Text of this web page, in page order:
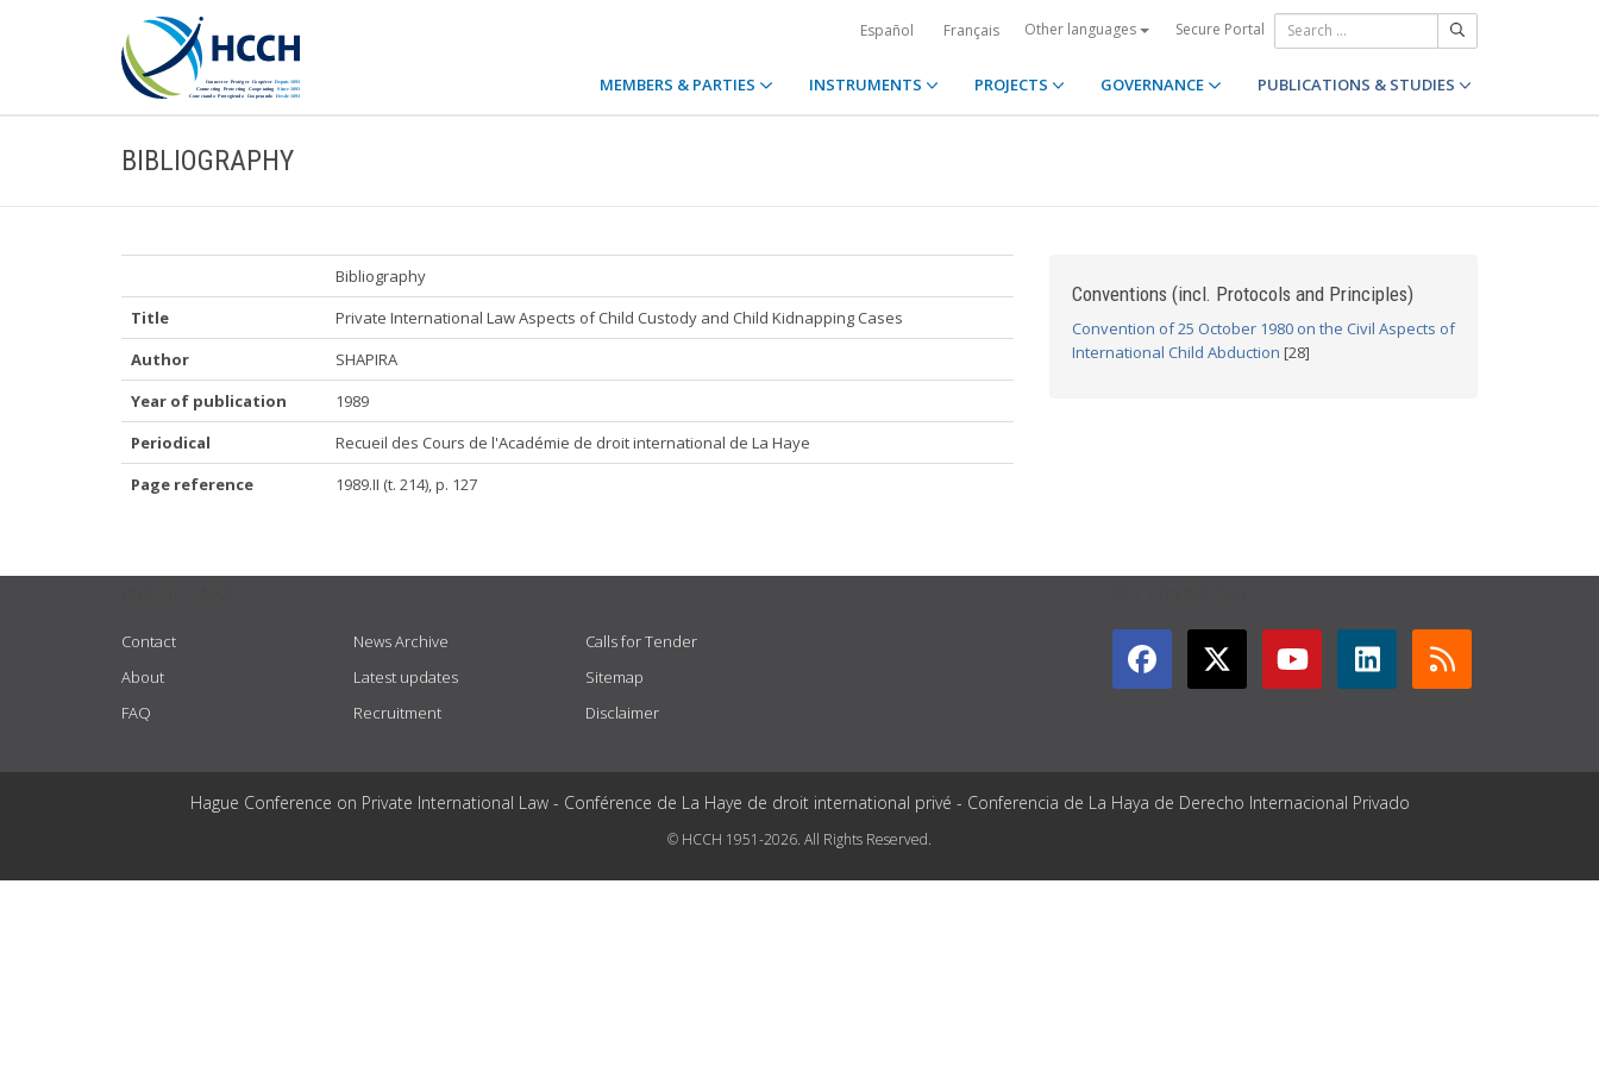
Español Français Other languages Secure Portal
MEMBERS & PARTIES INSTRUMENTS PROJECTS GOVERNANCE PUBLICATIONS & STUDIES
BIBLIOGRAPHY
Bibliography
Title
Private International Law Aspects of Child Custody and Child Kidnapping Cases
Author
SHAPIRA
Year of publication
1989
Periodical
Recueil des Cours de l'Académie de droit international de La Haye
Page reference
1989.II (t. 214), p. 127
Conventions (incl. Protocols and Principles)
Convention of 25 October 1980 on the Civil Aspects of
International Child Abduction [28]
Contact
About
FAQ
News Archive
Latest updates
Recruitment
Calls for Tender
Sitemap
Disclaimer
Hague Conference on Private International Law - Conférence de La Haye de droit international privé - Conferencia de La Haya de Derecho Internacional Privado
© HCCH 1951-2026. All Rights Reserved.